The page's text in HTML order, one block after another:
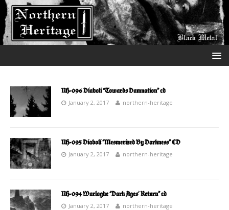
NH-096 Diaboli “Towards Damnation” cd
January 2, 2017
northern-heritage
NH-095 Diaboli “Mesmerized By Darkness” CD
January 2, 2017
northern-heritage
NH-094 Warloghe “Dark Ages’ Return” cd
January 2, 2017
northern-heritage